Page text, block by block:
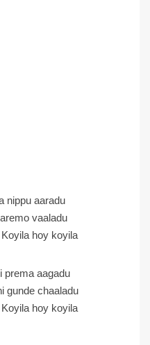
nippu aaradu
vaaladu
hoy koyila
prema aagadu
gunde chaaladu
hoy koyila